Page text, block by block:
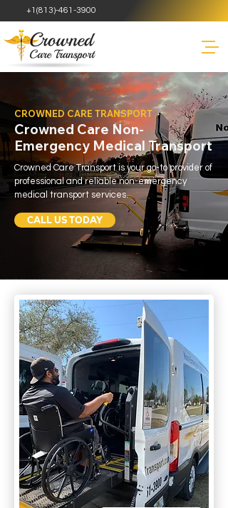
+1(813)-461-3900
CROWNED CARE TRANSPORT
Crowned Care Non-
Emergency Medical Transport
Crowned Care Transport is your go-to provider of
professional and reliable non-emergency
medical transport services.
CALL US TODAY